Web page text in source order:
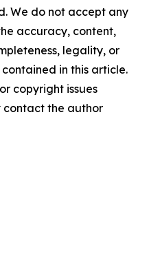
We do not accept any
accuracy, content,
legality, or
in this article.
copyright issues
contact the author